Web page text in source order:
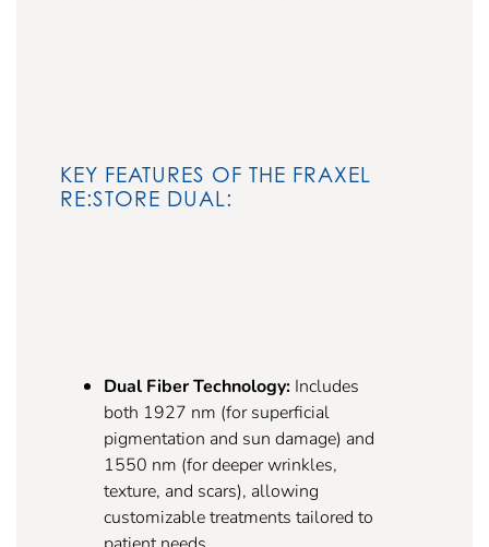
KEY FEATURES OF THE FRAXEL
RE:STORE DUAL:
Dual Fiber Technology: Includes
both 1927 nm (for superficial
pigmentation and sun damage) and
1550 nm (for deeper wrinkles,
texture, and scars), allowing
customizable treatments tailored to
patient needs.